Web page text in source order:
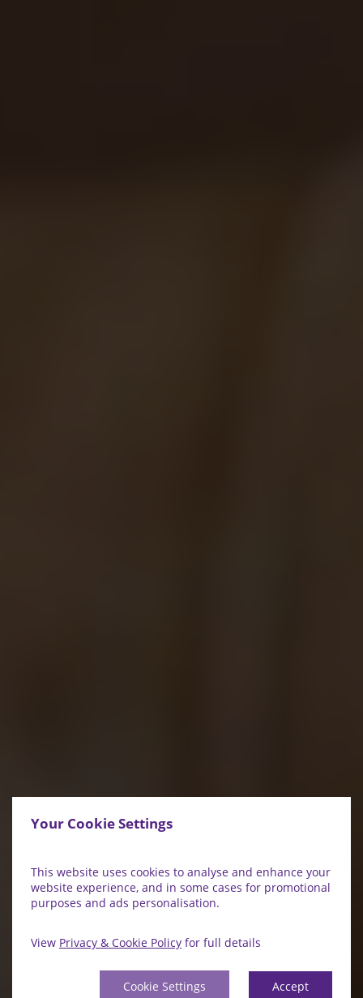
Your Cookie Settings
This website uses cookies to analyse and enhance your
website experience, and in some cases for promotional
purposes and ads personalisation.
View Privacy & Cookie Policy for full details
Cookie Settings Accept